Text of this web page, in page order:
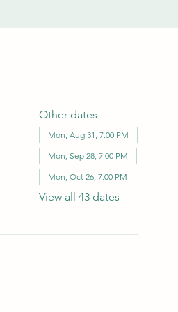
Other dates
Mon, Aug 31, 7:00 PM
Mon, Sep 28, 7:00 PM
Mon, Oct 26, 7:00 PM
View all 43 dates